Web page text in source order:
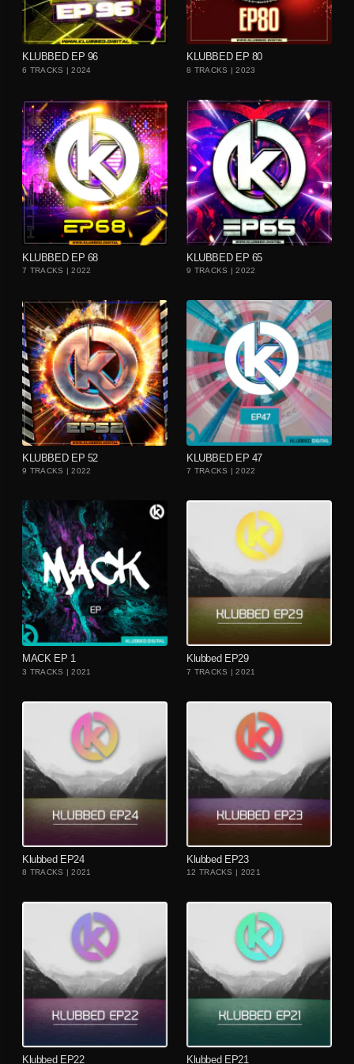
playlist_add
KLUBBED EP 96
6 TRACKS | 2024
playlist_add
KLUBBED EP 80
8 TRACKS | 2023
playlist_add
KLUBBED EP 68
7 TRACKS | 2022
playlist_add
KLUBBED EP 65
9 TRACKS | 2022
playlist_add
KLUBBED EP 52
9 TRACKS | 2022
playlist_add
KLUBBED EP 47
7 TRACKS | 2022
playlist_add
MACK EP 1
3 TRACKS | 2021
playlist_add
Klubbed EP29
7 TRACKS | 2021
playlist_add
Klubbed EP24
8 TRACKS | 2021
playlist_add
Klubbed EP23
12 TRACKS | 2021
Klubbed EP22 Klubbed EP21